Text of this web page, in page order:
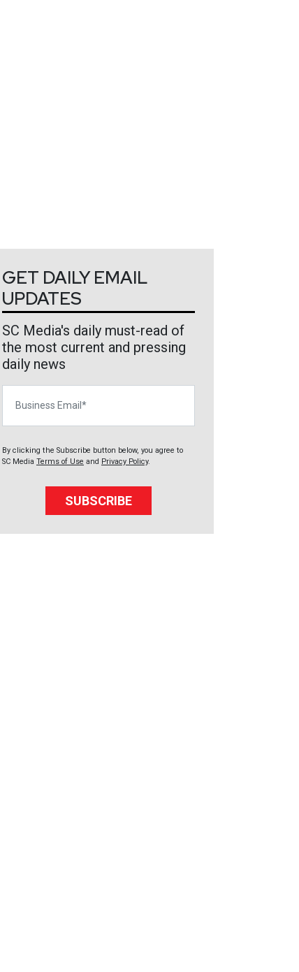
GET DAILY EMAIL
UPDATES
SC Media's daily must-read of
the most current and pressing
daily news
By clicking the Subscribe button below, you agree to
SC Media Terms of Use and Privacy Policy.
SUBSCRIBE